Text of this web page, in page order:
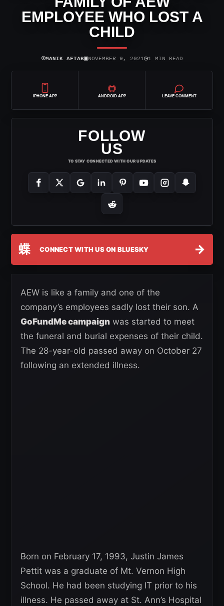
EMPLOYEE WHO LOST A
CHILD
⌾MANIK AFTAB▣NOVEMBER 9, 2021◷1 MIN READ
IPHONE APP ANDROID APP LEAVE COMMENT
FOLLOW
US
TO STAY CONNECTED WITH OUR UPDATES
蝶 CONNECT WITH US ON BLUESKY →
AEW is like a family and one of the
company’s employees sadly lost their son. A
GoFundMe campaign was started to meet
the funeral and burial expenses of their child.
The 28-year-old passed away on October 27
following an extended illness.
Born on February 17, 1993, Justin James
Pettit was a graduate of Mt. Vernon High
School. He had been studying IT prior to his
illness. He passed away at St. Ann’s Hospital